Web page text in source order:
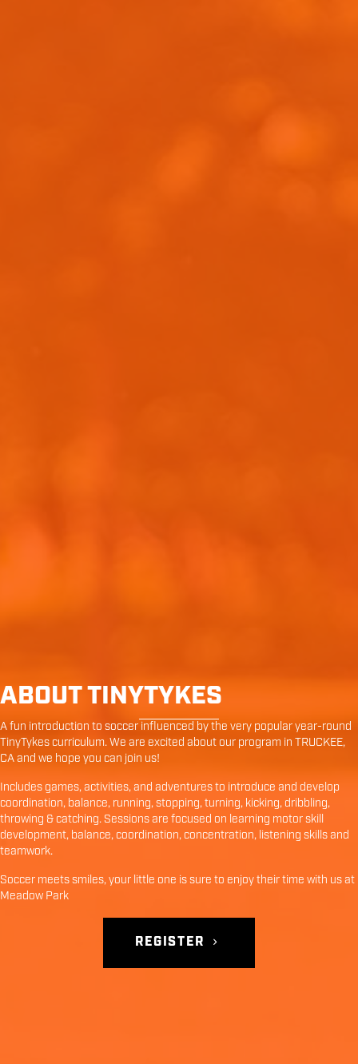
ABOUT TINYTYKES
A fun introduction to soccer influenced by the very popular year-round
TinyTykes curriculum. We are excited about our program in TRUCKEE,
CA and we hope you can join us!
Includes games, activities, and adventures to introduce and develop
coordination, balance, running, stopping, turning, kicking, dribbling,
throwing & catching. Sessions are focused on learning motor skill
development, balance, coordination, concentration, listening skills and
teamwork.
Soccer meets smiles, your little one is sure to enjoy their time with us at
Meadow Park
REGISTER